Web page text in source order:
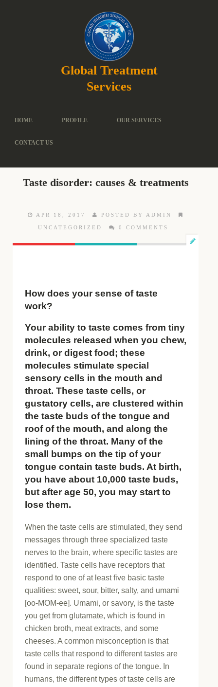
Global Treatment
Services
HOME PROFILE OUR SERVICES
CONTACT US
Taste disorder: causes & treatments
APR 18, 2017 POSTED BY ADMIN
UNCATEGORIZED 0 COMMENTS
How does your sense of taste
work?
Your ability to taste comes from tiny
molecules released when you chew,
drink, or digest food; these
molecules stimulate special
sensory cells in the mouth and
throat. These taste cells, or
gustatory cells, are clustered within
the taste buds of the tongue and
roof of the mouth, and along the
lining of the throat. Many of the
small bumps on the tip of your
tongue contain taste buds. At birth,
you have about 10,000 taste buds,
but after age 50, you may start to
lose them.
When the taste cells are stimulated, they send
messages through three specialized taste
nerves to the brain, where specific tastes are
identified. Taste cells have receptors that
respond to one of at least five basic taste
qualities: sweet, sour, bitter, salty, and umami
[oo-MOM-ee]. Umami, or savory, is the taste
you get from glutamate, which is found in
chicken broth, meat extracts, and some
cheeses. A common misconception is that
taste cells that respond to different tastes are
found in separate regions of the tongue. In
humans, the different types of taste cells are